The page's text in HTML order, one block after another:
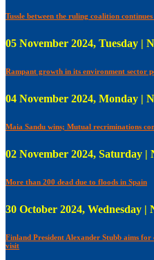
Tussle between the ruling coalition
05 November 2024, Tuesday |
Rampant growth in its environment sector
04 November 2024, Monday |
Maia Sandu wins; Mutual recriminations
02 November 2024, Saturday
More than 200 dead due to floods in Spain
30 October 2024, Wednesday
Finland President Alexander Stubb aims
visit